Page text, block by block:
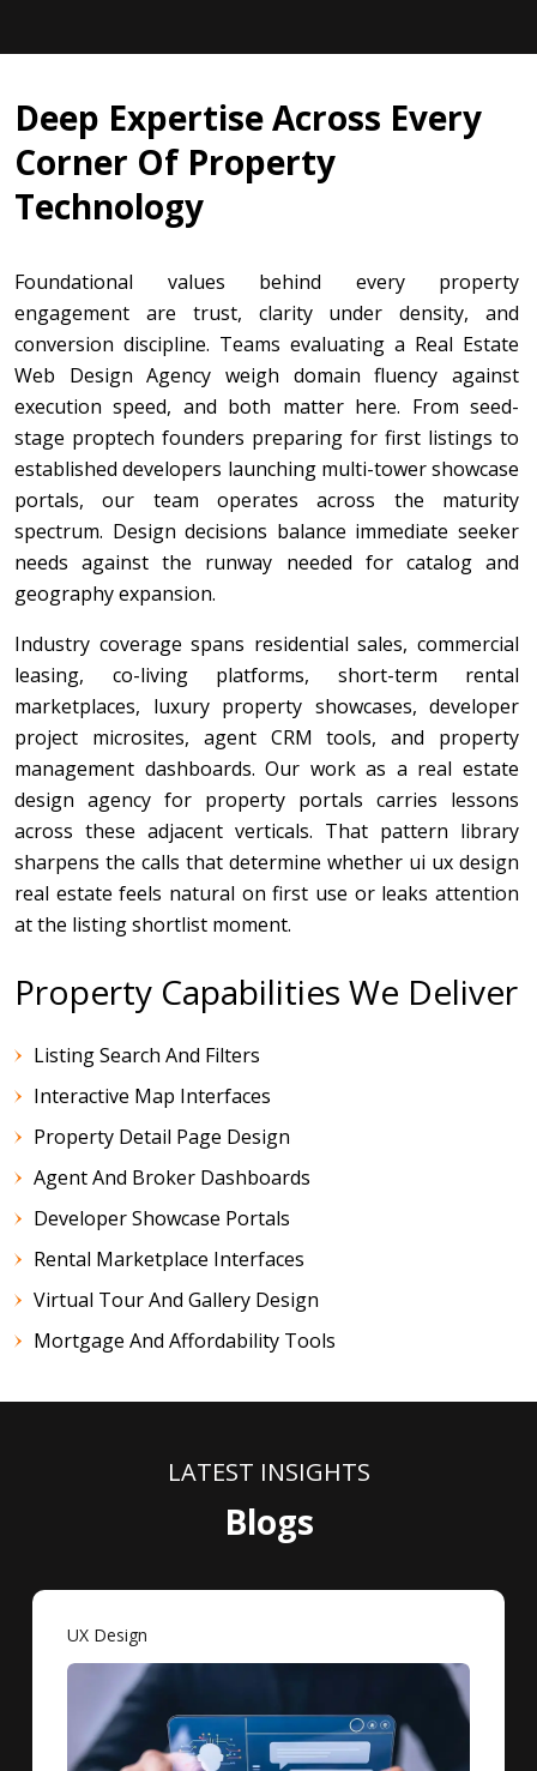
Deep Expertise Across Every
Corner Of Property
Technology
Foundational values behind every property
engagement are trust, clarity under density, and
conversion discipline. Teams evaluating a Real Estate
Web Design Agency weigh domain fluency against
execution speed, and both matter here. From seed-
stage proptech founders preparing for first listings to
established developers launching multi-tower showcase
portals, our team operates across the maturity
spectrum. Design decisions balance immediate seeker
needs against the runway needed for catalog and
geography expansion.
Industry coverage spans residential sales, commercial
leasing, co-living platforms, short-term rental
marketplaces, luxury property showcases, developer
project microsites, agent CRM tools, and property
management dashboards. Our work as a real estate
design agency for property portals carries lessons
across these adjacent verticals. That pattern library
sharpens the calls that determine whether ui ux design
real estate feels natural on first use or leaks attention
at the listing shortlist moment.
Property Capabilities We Deliver
Listing Search And Filters
Interactive Map Interfaces
Property Detail Page Design
Agent And Broker Dashboards
Developer Showcase Portals
Rental Marketplace Interfaces
Virtual Tour And Gallery Design
Mortgage And Affordability Tools
LATEST INSIGHTS
Blogs
UX Design